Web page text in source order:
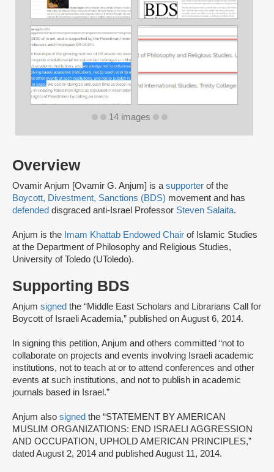
Overview
Ovamir Anjum [Ovamir G. Anjum] is a supporter of the
Boycott, Divestment, Sanctions (BDS) movement and has
defended disgraced anti-Israel Professor Steven Salaita.
Anjum is the Imam Khattab Endowed Chair of Islamic Studies
at the Department of Philosophy and Religious Studies,
University of Toledo (UToledo).
Supporting BDS
Anjum signed the “Middle East Scholars and Librarians Call for
Boycott of Israeli Academia,” published on August 6, 2014.
In signing this petition, Anjum and others committed “not to
collaborate on projects and events involving Israeli academic
institutions, not to teach at or to attend conferences and other
events at such institutions, and not to publish in academic
journals based in Israel.”
Anjum also signed the “STATEMENT BY AMERICAN
MUSLIM ORGANIZATIONS: END ISRAELI AGGRESSION
AND OCCUPATION, UPHOLD AMERICAN PRINCIPLES,”
dated August 2, 2014 and published August 11, 2014.
14 images